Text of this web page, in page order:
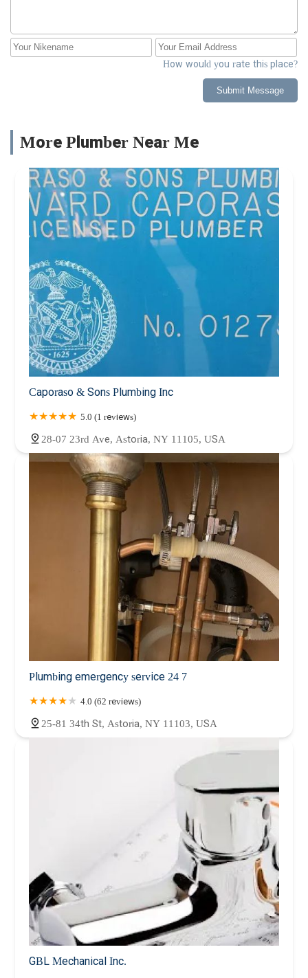
How would you rate this place?
Submit Message
More Plumber Near Me
Caporaso & Sons Plumbing Inc
5.0 (1 reviews)
28-07 23rd Ave, Astoria, NY 11105, USA
Plumbing emergency service 24 7
4.0 (62 reviews)
25-81 34th St, Astoria, NY 11103, USA
GBL Mechanical Inc.